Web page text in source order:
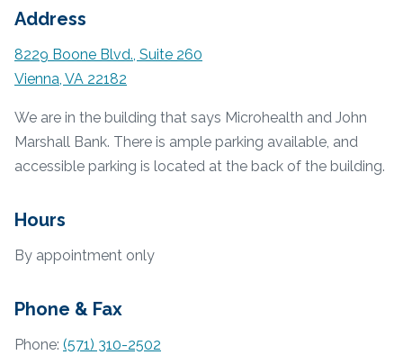
Address
8229 Boone Blvd., Suite 260
Vienna, VA 22182
We are in the building that says Microhealth and John
Marshall Bank. There is ample parking available, and
accessible parking is located at the back of the building.
Hours
By appointment only
Phone & Fax
Phone: (571) 310-2502